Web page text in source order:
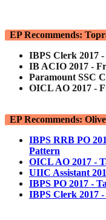
EP Recommends:
IBPS Clerk 2017
IB ACIO 2017 -
Paramount SSC
OICL AO 2017 -
EP Recommends:
IBPS RRB PO
Pattern
OICL AO 2017 -
UIIC Assistant
IBPS PO 2017 -
IBPS Clerk 2017